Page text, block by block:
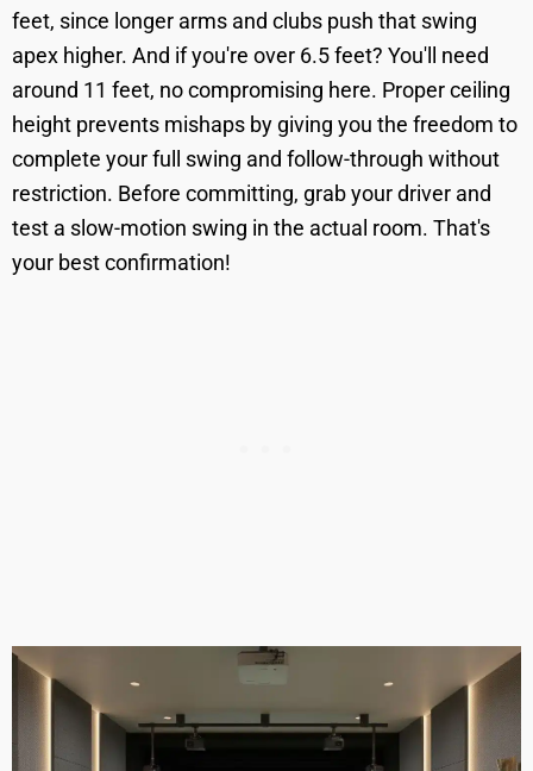
feet, since longer arms and clubs push that swing
apex higher. And if you're over 6.5 feet? You'll need
around 11 feet, no compromising here. Proper ceiling
height prevents mishaps by giving you the freedom to
complete your full swing and follow-through without
restriction. Before committing, grab your driver and
test a slow-motion swing in the actual room. That's
your best confirmation!